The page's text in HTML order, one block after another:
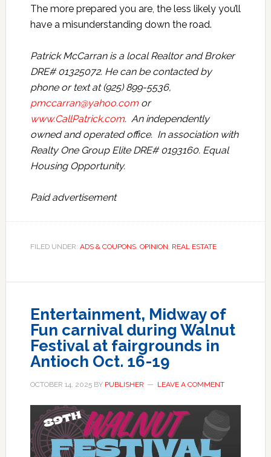
The more prepared you are, the less likely you’ll
have a misunderstanding down the road.
Patrick McCarran is a local Realtor and Broker
DRE# 01325072. He can be contacted by
phone or text at (925) 899-5536,
pmccarran@yahoo.comor
www.CallPatrick.com. An independently
owned and operated office. In association with
Realty One Group Elite DRE# 0193160. Equal
Housing Opportunity.
Paid advertisement
FILED UNDER: ADS & COUPONS, OPINION, REAL ESTATE
Entertainment, Midway of
Fun carnival during Walnut
Festival at fairgrounds in
Antioch Oct. 16-19
OCTOBER 14, 2025BY PUBLISHER LEAVE A COMMENT